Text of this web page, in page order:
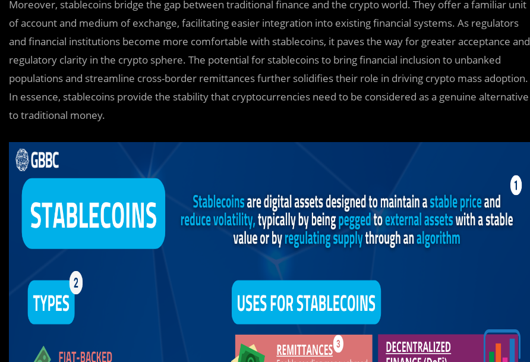
Moreover, stablecoins bridge the gap between traditional finance and the crypto world. They offer a familiar unit
of account and medium of exchange, facilitating easier integration into existing financial systems. As regulators
and financial institutions become more comfortable with stablecoins, it paves the way for greater acceptance and
regulatory clarity in the crypto sphere. The potential for stablecoins to bring financial inclusion to unbanked
populations and streamline cross-border remittances further solidifies their role in driving crypto mass adoption.
In essence, stablecoins provide the stability that cryptocurrencies need to be considered as a genuine alternative
to traditional money.